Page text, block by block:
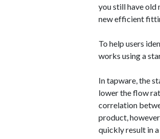
you still have
new efficient
To help users
works using a
In tapware, the
lower the flow
correlation
product,
quickly result in